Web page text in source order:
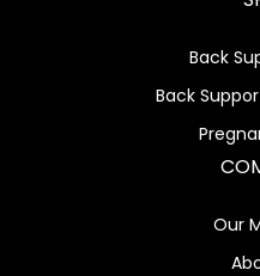
Back
Back
Our